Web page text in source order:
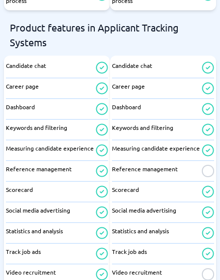
Product features in Applicant Tracking
Systems
Candidate chat
Career page
Dashboard
Keywords and filtering
Measuring candidate experience
Reference management
Scorecard
Social media advertising
Statistics and analysis
Track job ads
Video recruitment
Candidate chat
Career page
Dashboard
Keywords and filtering
Measuring candidate experience
Reference management
Scorecard
Social media advertising
Statistics and analysis
Track job ads
Video recruitment